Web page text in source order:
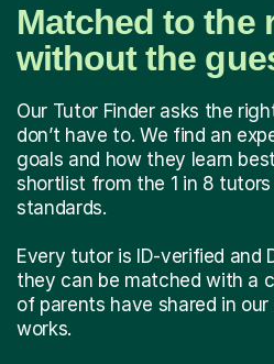
Matched to the
without the
Our Tutor Finder asks the
don’t have to. We find an
goals and how they learn
shortlist from the 1 in 8
standards.
Every tutor is ID-verified and
they can be matched with a
of parents have shared in
works.